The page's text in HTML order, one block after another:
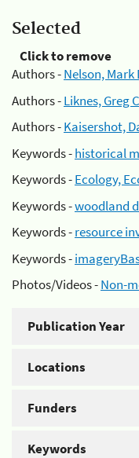
Selected
Click to remove
Authors -Nelson, Mark
Authors -Liknes, Greg
Authors -Kaisershot,
Keywords -historical
Keywords -Ecology,
Keywords -woodland
Keywords -resource
Keywords -
Photos/Videos -Non-
Publication Year
Locations
Funders
Keywords